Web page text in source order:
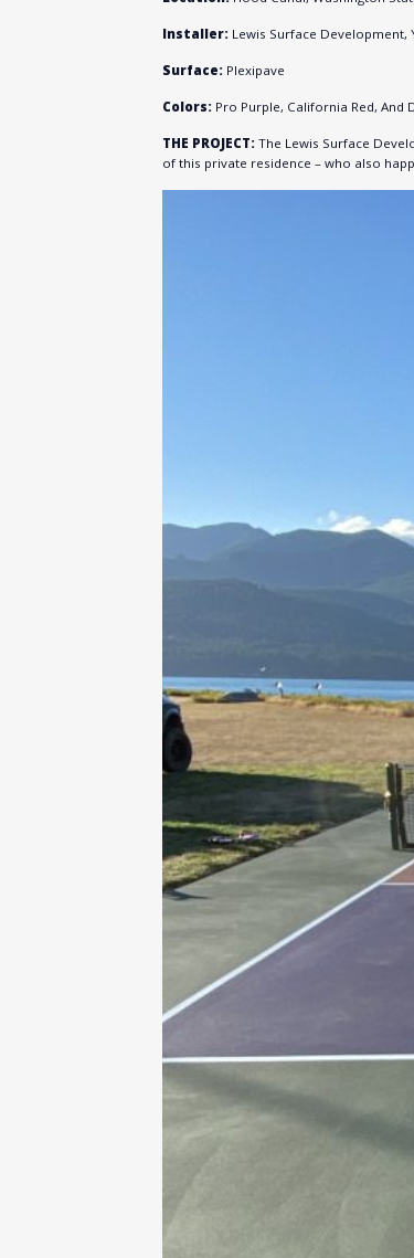
Installer: Lewis Surface Development,
Surface: Plexipave
Colors: Pro Purple, California Red, And
THE PROJECT: The Lewis Surface
of this private residence – who also